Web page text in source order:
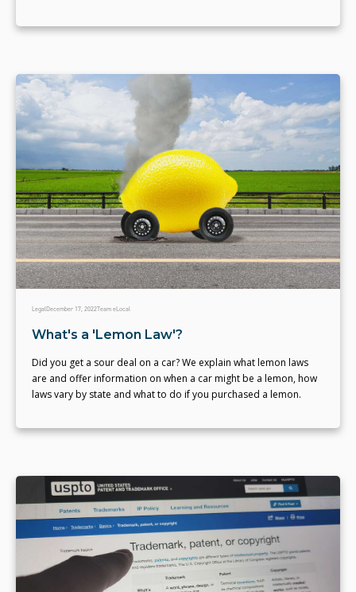
LegalDecember 17, 2022Team eLocal
What's a 'Lemon Law'?
Did you get a sour deal on a car? We explain what lemon laws
are and offer information on when a car might be a lemon, how
laws vary by state and what to do if you purchased a lemon.